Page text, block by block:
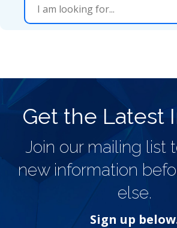
Get the Latest
Join our mailing list
new information
else.
Sign up